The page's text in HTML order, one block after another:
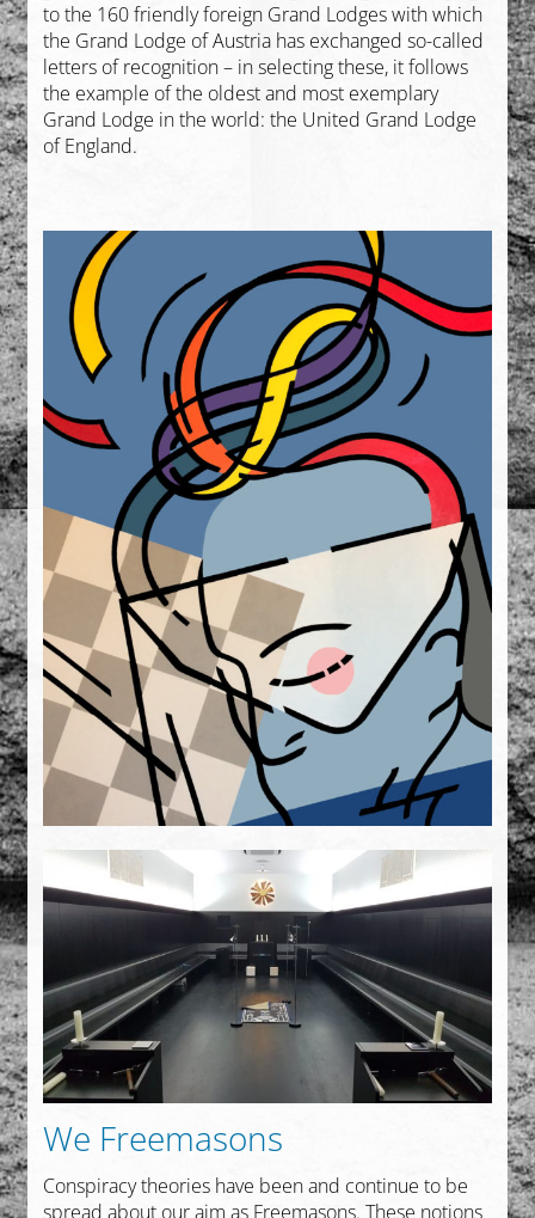
to the 160 friendly foreign Grand Lodges with which
the Grand Lodge of Austria has exchanged so-called
letters of recognition – in selecting these, it follows
the example of the oldest and most exemplary
Grand Lodge in the world: the United Grand Lodge
of England.
We Freemasons
Conspiracy theories have been and continue to be
spread about our aim as Freemasons. These notions